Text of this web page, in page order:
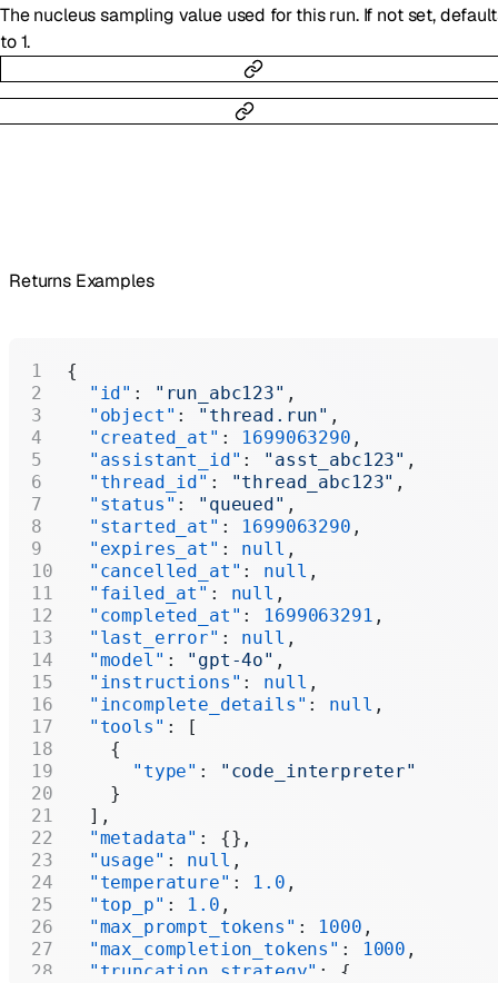
The nucleus sampling value used for this run. If not set,
to 1.
Returns Examples
{
  "id"
: "run_abc123" ,
  "object"
: "thread.run" ,
  "created_at"
: 1699063290 ,
  "assistant_id"
: "asst_abc123" ,
  "thread_id"
: "thread_abc123" ,
  "status"
: "queued" ,
  "started_at"
: 1699063290 ,
  "expires_at"
: null ,
  "cancelled_at"
: null ,
  "failed_at"
: null ,
  "completed_at"
: 1699063291 ,
  "last_error"
: null ,
  "model"
: "gpt-4o" ,
  "instructions"
: null ,
  "incomplete_details"
: null ,
  "tools"
: [
    {
      "type"
:
"code_interpreter"
    }
  ],
  "metadata"
: {},
  "usage"
: null ,
  "temperature"
: 1.0 ,
  "top_p"
: 1.0 ,
  "max_prompt_tokens"
: 1000 ,
  "max_completion_tokens"
: 1000 ,
  "truncation_strategy"
: {